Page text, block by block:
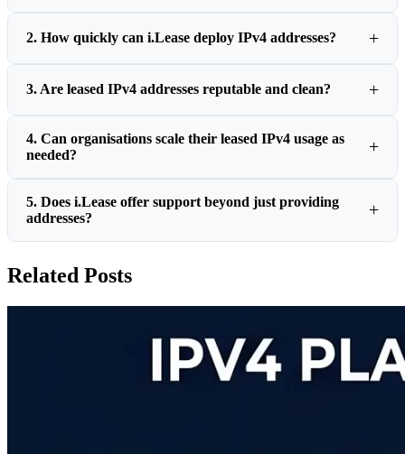
2. How quickly can i.Lease deploy IPv4 addresses?
3. Are leased IPv4 addresses reputable and clean?
4. Can organisations scale their leased IPv4 usage as
needed?
5. Does i.Lease offer support beyond just providing
addresses?
Related Posts